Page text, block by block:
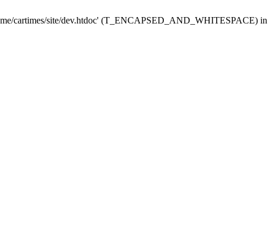
cartimes/site/dev.htdoc' (T_ENCAPSED_AND_WHITESPACE) in